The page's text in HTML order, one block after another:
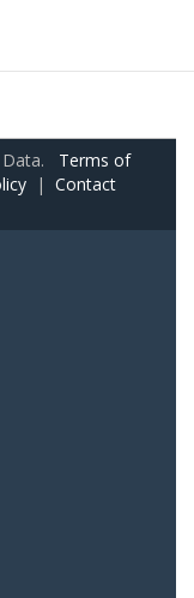
Data. Terms of
| Contact